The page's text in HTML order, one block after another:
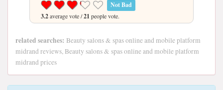
Not Bad
3.2average vote /21 people vote.
related searches: Beauty salons & spas online and mobile platform
midrand reviews, Beauty salons & spas online and mobile platform
midrand prices